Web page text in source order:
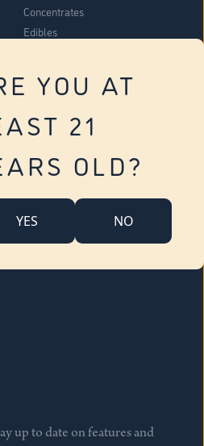
YOU AT
21
OLD?
YES NO
Concentrates
Edibles
up to date on features and